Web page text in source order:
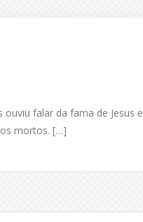
falar da fama de Jesus e
mortos. […]